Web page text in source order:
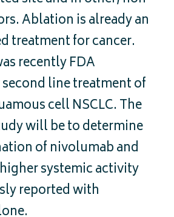
Ablation is already an
treatment for cancer.
recently FDA
line treatment of
cell NSCLC. The
will be to determine
of nivolumab and
systemic activity
reported with